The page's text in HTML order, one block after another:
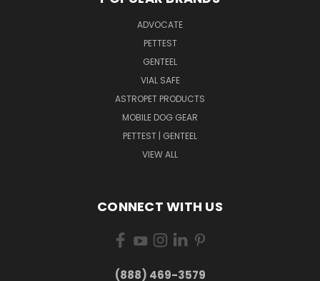
ADVOCATE
PETTEST
GENTEEL
VIAL SAFE
ASTROPET PRODUCTS
MOBILE DOG GEAR
PETTEST | GENTEEL
VIEW ALL
CONNECT WITH US
(888) 469-3579